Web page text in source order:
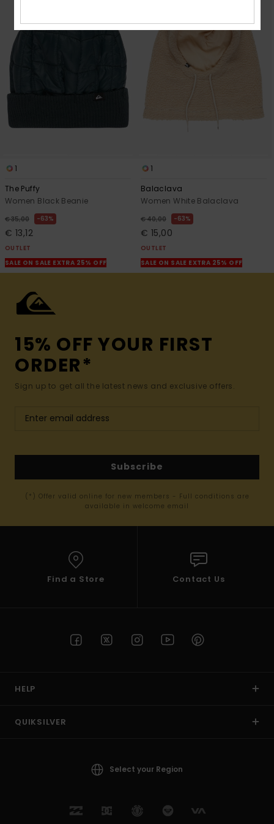
1
The Puffy
Women Black Beanie
€ 35,00 63%
€ 13,12
OUTLET
SALE ON SALE EXTRA 25% OFF
1
Balaclava
Women White Balaclava
€ 40,00 63%
€ 15,00
OUTLET
SALE ON SALE EXTRA 25% OFF
15% OFF YOUR FIRST
ORDER*
Sign up to get all the latest news and exclusive offers.
Subscribe
(*) Offer valid online for new members - Full conditions are
available in welcome email
Find a Store Contact Us
HELP
QUIKSILVER
Select your Region